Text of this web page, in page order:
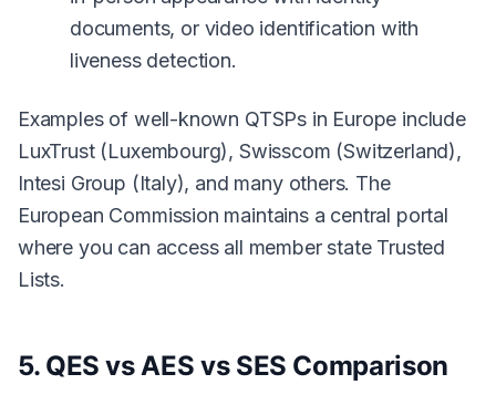
documents, or video identification with
liveness detection.
Examples of well-known QTSPs in Europe include
LuxTrust (Luxembourg), Swisscom (Switzerland),
Intesi Group (Italy), and many others. The
European Commission maintains a central portal
where you can access all member state Trusted
Lists.
5. QES vs AES vs SES Comparison